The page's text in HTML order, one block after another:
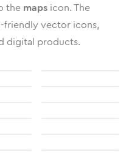
the maps icon. The
friendly vector icons,
digital products.